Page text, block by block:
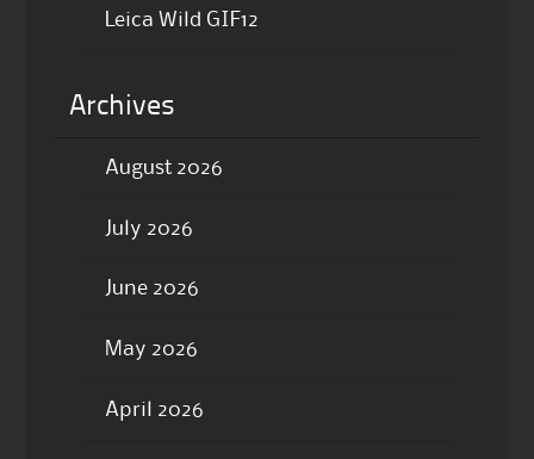
Leica Wild GIF12
Archives
August 2026
July 2026
June 2026
May 2026
April 2026